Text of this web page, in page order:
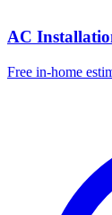
AC
Free in-home